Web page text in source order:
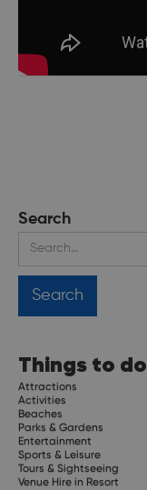
Search
Things to do
Attractions
Activities
Beaches
Parks & Gardens
Entertainment
Sports & Leisure
Tours & Sightseeing
Venue Hire in Resort